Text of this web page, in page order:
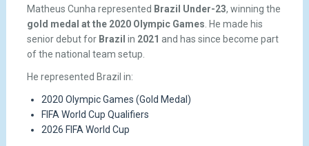
Matheus Cunha represented Brazil Under-23, winning the
gold medal at the 2020 Olympic Games . He made his
senior debut for Brazil in 2021 and has since become part
of the national team setup.
He represented Brazil in:
2020 Olympic Games (Gold Medal)
FIFA World Cup Qualifiers
2026 FIFA World Cup